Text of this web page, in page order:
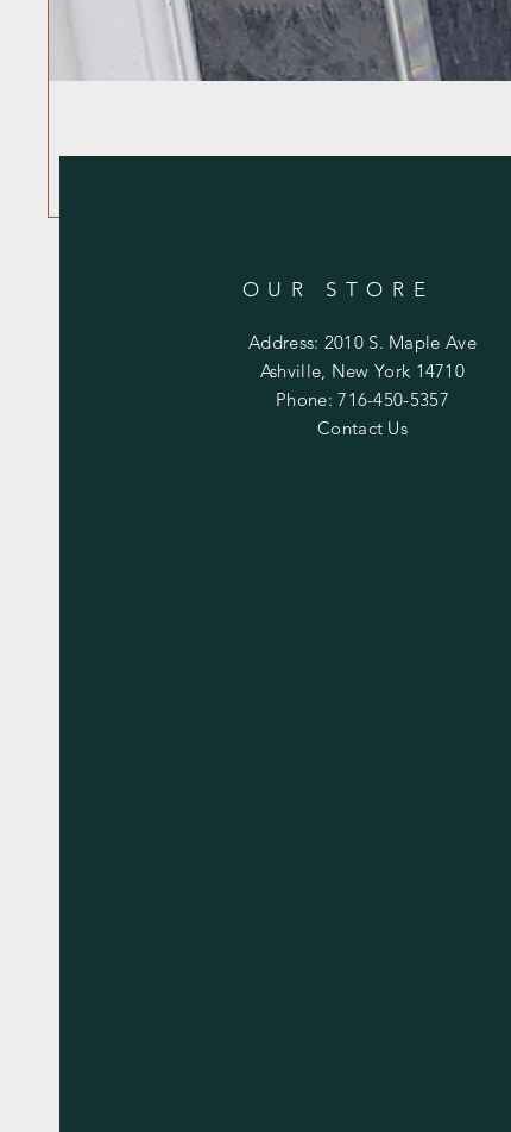
OUR STORE
Address: 2010 S. Maple Ave
Ashville, New York 14710
Phone: 716-450-5357
Contact Us